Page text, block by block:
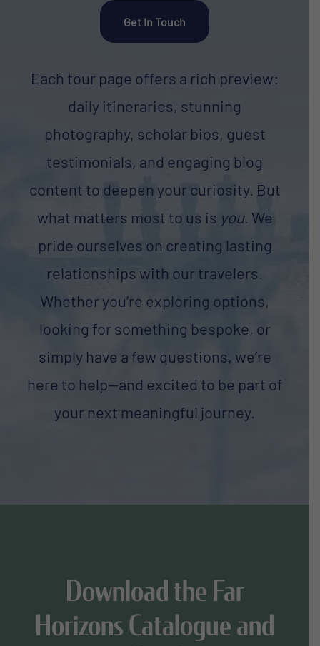
Get In Touch
Each tour page offers a rich preview:
daily itineraries, stunning
photography, scholar bios, guest
testimonials, and engaging blog
content to deepen your curiosity. But
what matters most to us is you. We
pride ourselves on creating lasting
relationships with our travelers.
Whether you’re exploring options,
looking for something bespoke, or
simply have a few questions, we’re
here to help—and excited to be part of
your next meaningful journey.
Download the Far
Horizons Catalogue and